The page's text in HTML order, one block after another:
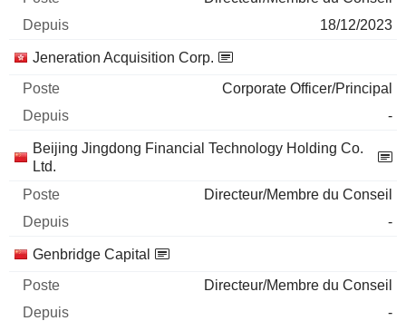
18/12/2023
Jeneration Acquisition Corp.
Corporate Officer/Principal
-
Beijing Jingdong Financial Technology Holding Co.
Ltd.
Directeur/Membre du Conseil
-
Genbridge Capital
Directeur/Membre du Conseil
-